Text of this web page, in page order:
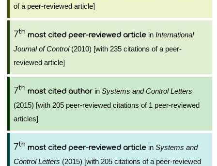
of a peer-reviewed article]
7th most cited peer-reviewed article in International
Journal of Control(2010) [with 235 citations of a peer-
reviewed article]
7th most cited authorin Systems and Control Letters
(2015) [with 205 peer-reviewed citations of 1 peer-reviewed
articles]
7th most cited peer-reviewed article in Systems and
Control Letters (2015) [with 205 citations of a peer-reviewed